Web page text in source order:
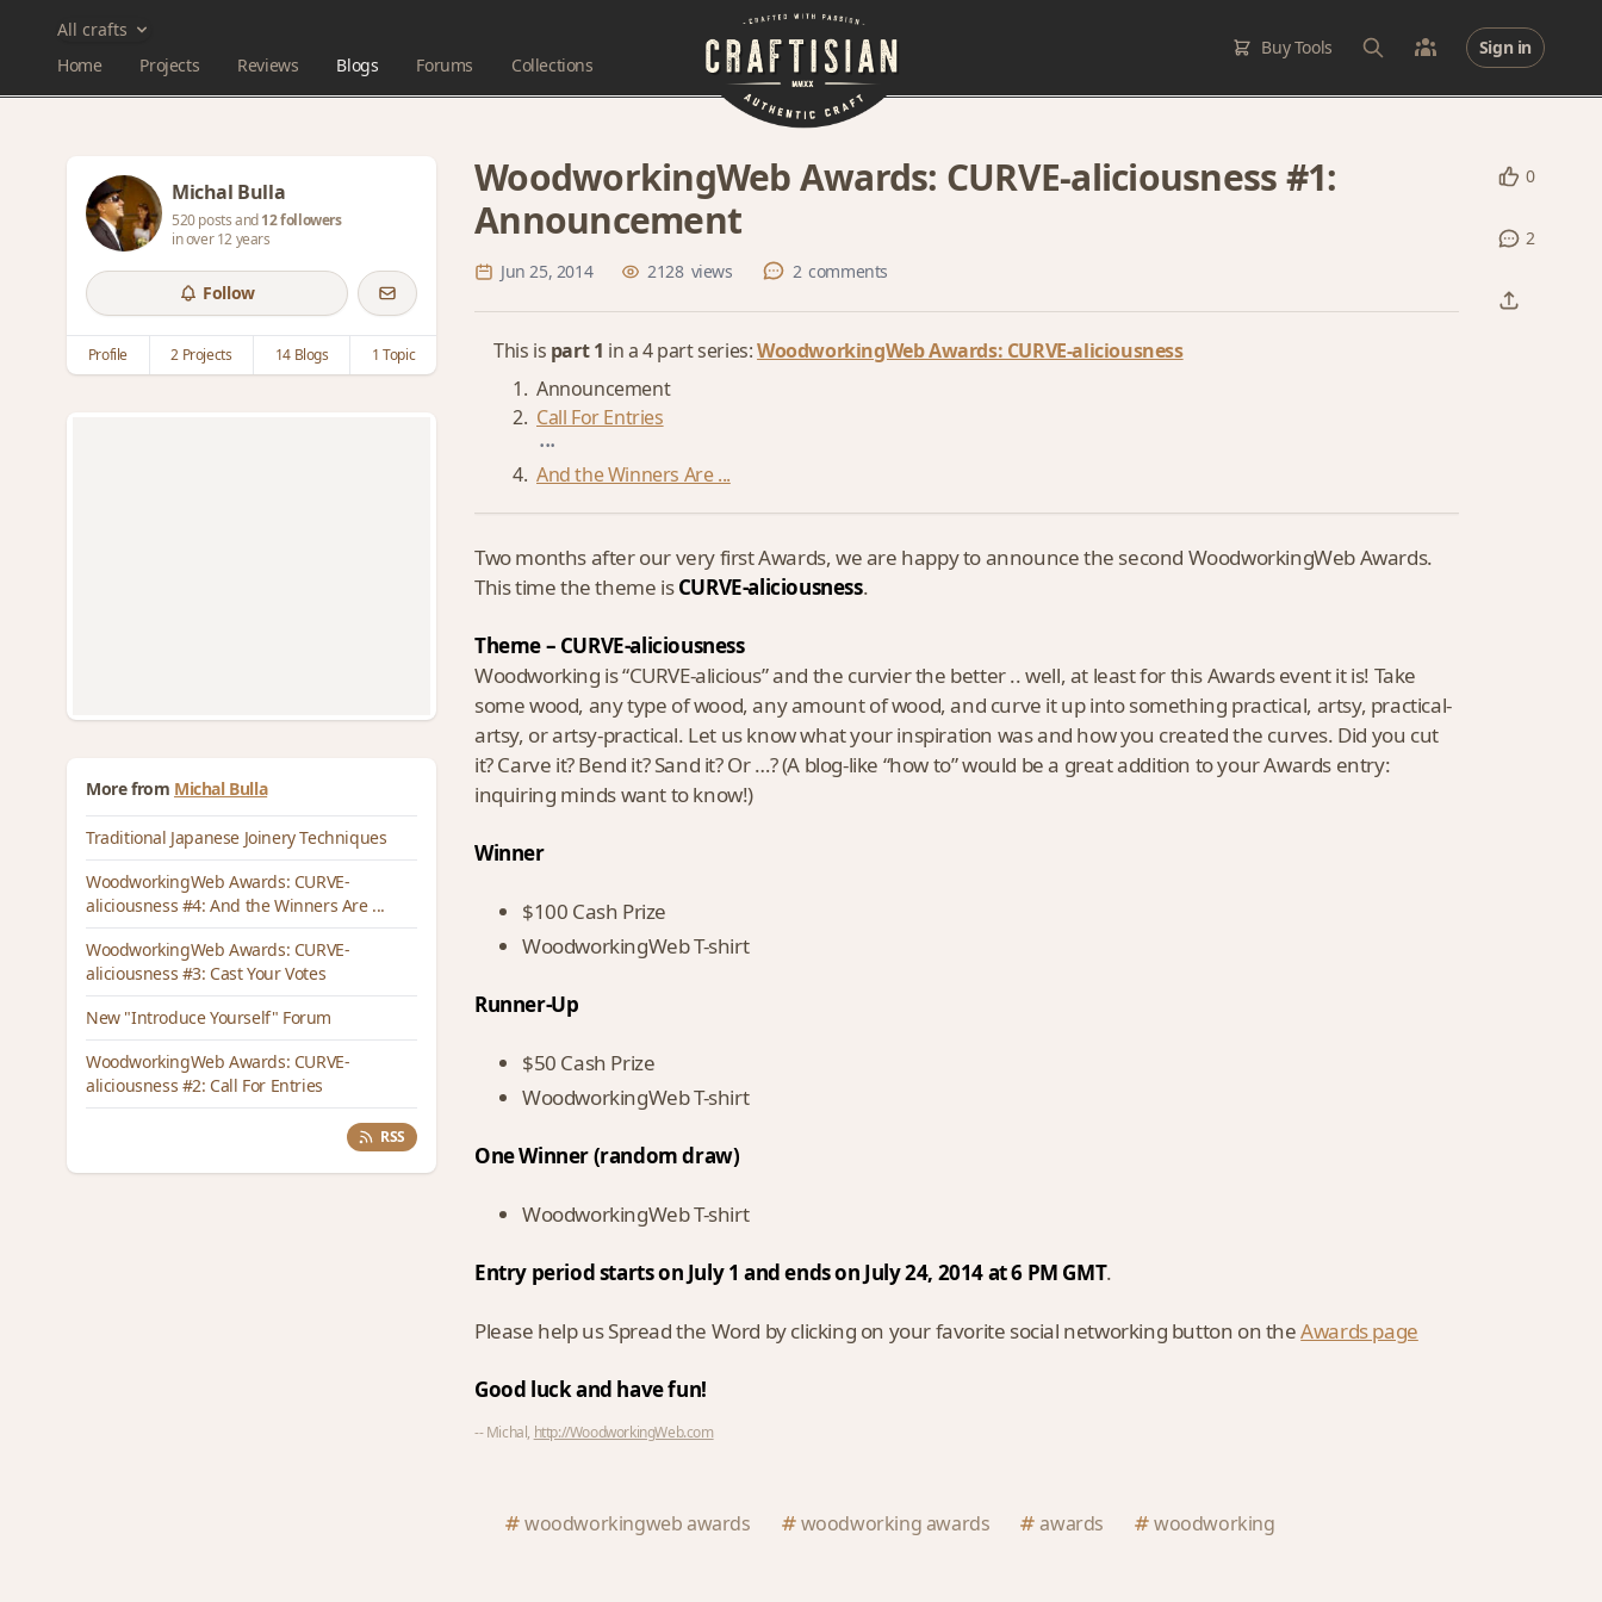
All crafts
Home
Projects Reviews Blogs Forums Collections
Buy Tools Sign in
Michal Bulla
520 posts and12 followers
in over 12 years
Follow
Profile 2 Projects 14 Blogs 1 Topic
More from Michal Bulla
Traditional Japanese Joinery Techniques
WoodworkingWeb Awards: CURVE-
aliciousness #4: And the Winners Are ...
WoodworkingWeb Awards: CURVE-
aliciousness #3: Cast Your Votes
New "Introduce Yourself" Forum
WoodworkingWeb Awards: CURVE-
aliciousness #2: Call For Entries
RSS
0
2
WoodworkingWeb Awards: CURVE-aliciousness #1:
Announcement
Jun 25, 2014 2128 views 2 comments
This is part 1 in a 4 part series:WoodworkingWeb Awards: CURVE-aliciousness
Announcement
Call For Entries
...
And the Winners Are ...
Two months after our very first Awards, we are happy to announce the second WoodworkingWeb Awards.
This time the theme isCURVE-aliciousness.
Theme – CURVE-aliciousness
Woodworking is “CURVE-alicious” and the curvier the better .. well, at least for this Awards event it is! Take
some wood, any type of wood, any amount of wood, and curve it up into something practical, artsy, practical-
artsy, or artsy-practical. Let us know what your inspiration was and how you created the curves. Did you cut
it? Carve it? Bend it? Sand it? Or …? (A blog-like “how to” would be a great addition to your Awards entry:
inquiring minds want to know!)
Winner
$100 Cash Prize
WoodworkingWeb T-shirt
Runner-Up
$50 Cash Prize
WoodworkingWeb T-shirt
One Winner (random draw)
WoodworkingWeb T-shirt
Entry period starts on July 1 and ends on July 24, 2014 at 6 PM GMT.
Please help us Spread the Word by clicking on your favorite social networking button on theAwards page
Good luck and have fun!
-- Michal, http://WoodworkingWeb.com
woodworkingweb awards woodworking awards awards woodworking